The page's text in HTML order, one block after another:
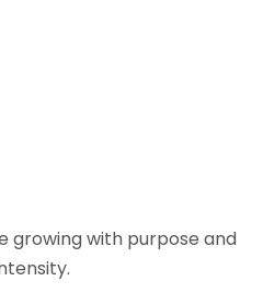
growing with purpose and